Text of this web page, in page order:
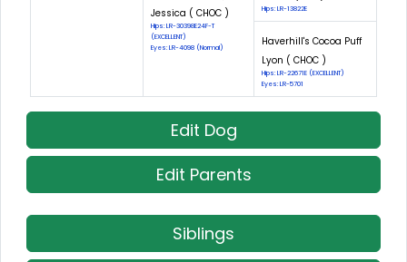
Jessica ( CHOC )
Hips: LR-30398E24F-T
(EXCELLENT)
Eyes: LR-4098 (Normal)
Hips: LR-13822E
Haverhill's Cocoa Puff
Lyon ( CHOC )
Hips: LR-22671E (EXCELLENT)
Eyes: LR-5701
Edit Dog
Edit Parents
Siblings